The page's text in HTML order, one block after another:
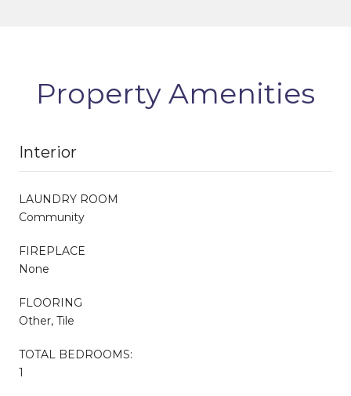
Property Amenities
Interior
LAUNDRY ROOM
Community
FIREPLACE
None
FLOORING
Other, Tile
TOTAL BEDROOMS:
1